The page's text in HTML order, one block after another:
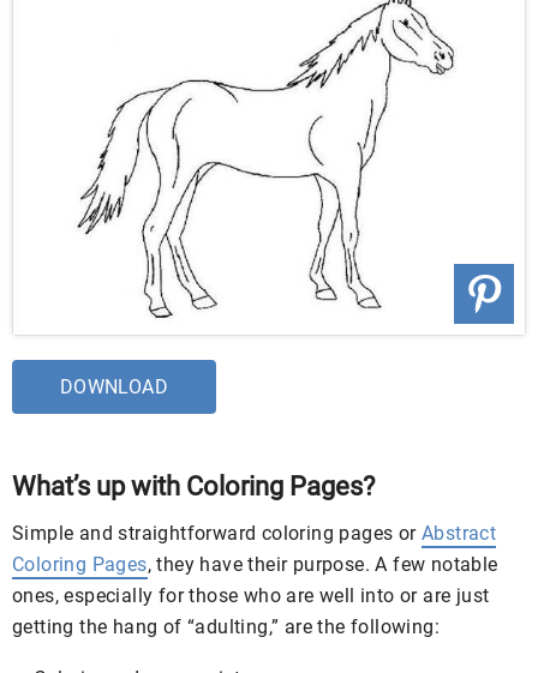
DOWNLOAD
What’s up with Coloring Pages?
Simple and straightforward coloring pages or Abstract
Coloring Pages, they have their purpose. A few notable
ones, especially for those who are well into or are just
getting the hang of “adulting,” are the following: